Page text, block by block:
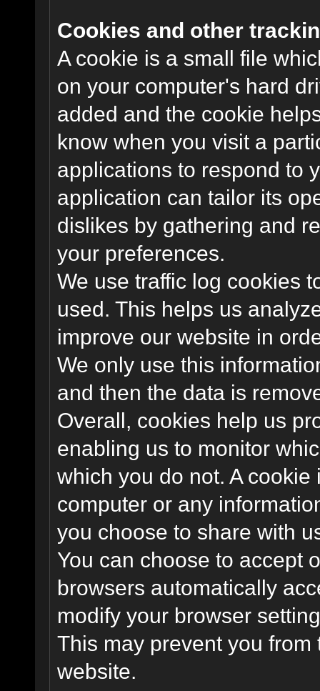
Cookies and other
A cookie is a small file
on your computer's hard
added and the cookie
know when you visit a
applications to respond to
application can tailor its
dislikes by gathering and
your preferences.
We use traffic log cookies
used. This helps us
improve our website in
We only use this
and then the data is
Overall, cookies help us
enabling us to monitor
which you do not. A
computer or any
you choose to share with
You can choose to accept
browsers automatically
modify your browser
This may prevent you
website.